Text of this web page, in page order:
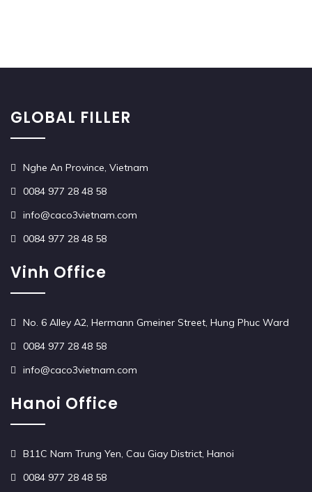
GLOBAL FILLER
Nghe An Province, Vietnam
0084 977 28 48 58
info@caco3vietnam.com
0084 977 28 48 58
Vinh Office
No. 6 Alley A2, Hermann Gmeiner Street, Hung Phuc Ward
0084 977 28 48 58
info@caco3vietnam.com
Hanoi Office
B11C Nam Trung Yen, Cau Giay District, Hanoi
0084 977 28 48 58